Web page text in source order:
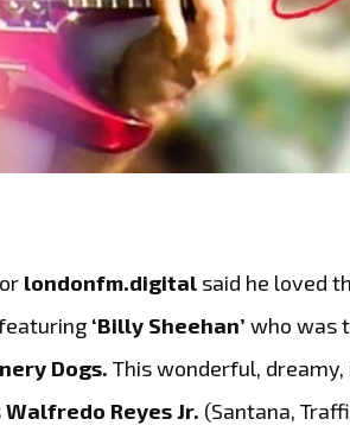
londonfm.digital said he loved
‘Billy Sheehan’ who was
Dogs. This wonderful,
Walfredo Reyes Jr. (Santana,